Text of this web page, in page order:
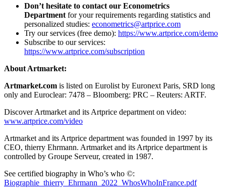
Don’t hesitate to contact our Econometrics
Departmentfor your requirements regarding statistics and
personalized studies: econometrics@artprice.com
Try our services (free demo): https://www.artprice.com/demo
Subscribe to our services:
https://www.artprice.com/subscription
About Artmarket:
Artmarket.com is listed on Eurolist by Euronext Paris, SRD long
only and Euroclear: 7478 – Bloomberg: PRC – Reuters: ARTF.
Discover Artmarket and its Artprice department on video:
www.artprice.com/video
Artmarket and its Artprice department was founded in 1997 by its
CEO, thierry Ehrmann. Artmarket and its Artprice department is
controlled by Groupe Serveur, created in 1987.
See certified biography in Who’s who ©:
Biographie_thierry_Ehrmann_2022_WhosWhoInFrance.pdf